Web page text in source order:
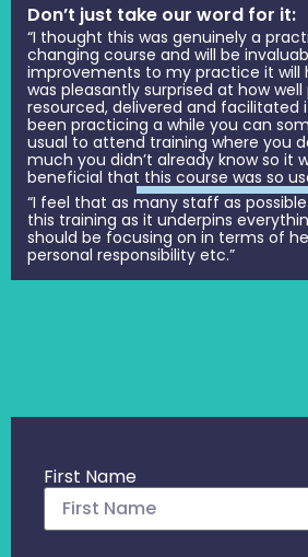
Don’t just take our word for it:
“I thought this was genuinely a
changing course and will be
improvements to my practice it will
was pleasantly surprised at how
resourced, delivered and facilitated
been practicing a while you can
usual to attend training where you
much you didn’t already know so it
beneficial that this course was so
“I feel that as many staff as
this training as it underpins
should be focusing on in terms of
personal responsibility etc.”
First Name